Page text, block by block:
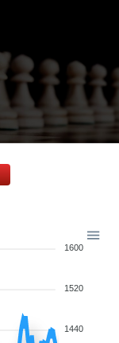
1600
1520
1440